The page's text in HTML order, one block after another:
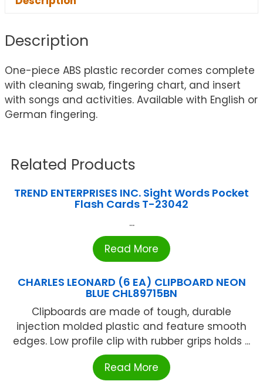
Description
One-piece ABS plastic recorder comes complete
with cleaning swab, fingering chart, and insert
with songs and activities. Available with English or
German fingering.
Related Products
TREND ENTERPRISES INC. Sight Words Pocket
Flash Cards T-23042
...
Read More
CHARLES LEONARD (6 EA) CLIPBOARD NEON
BLUE CHL89715BN
Clipboards are made of tough, durable
injection molded plastic and feature smooth
edges. Low profile clip with rubber grips holds ...
Read More